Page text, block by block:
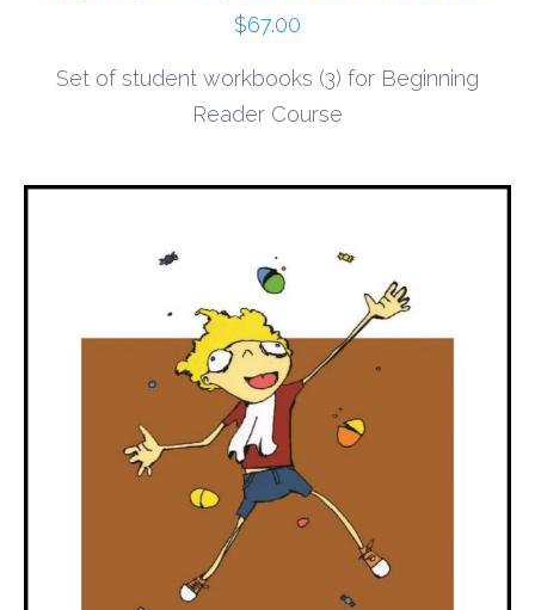
$67.00
Set of student workbooks (3) for Beginning
Reader Course